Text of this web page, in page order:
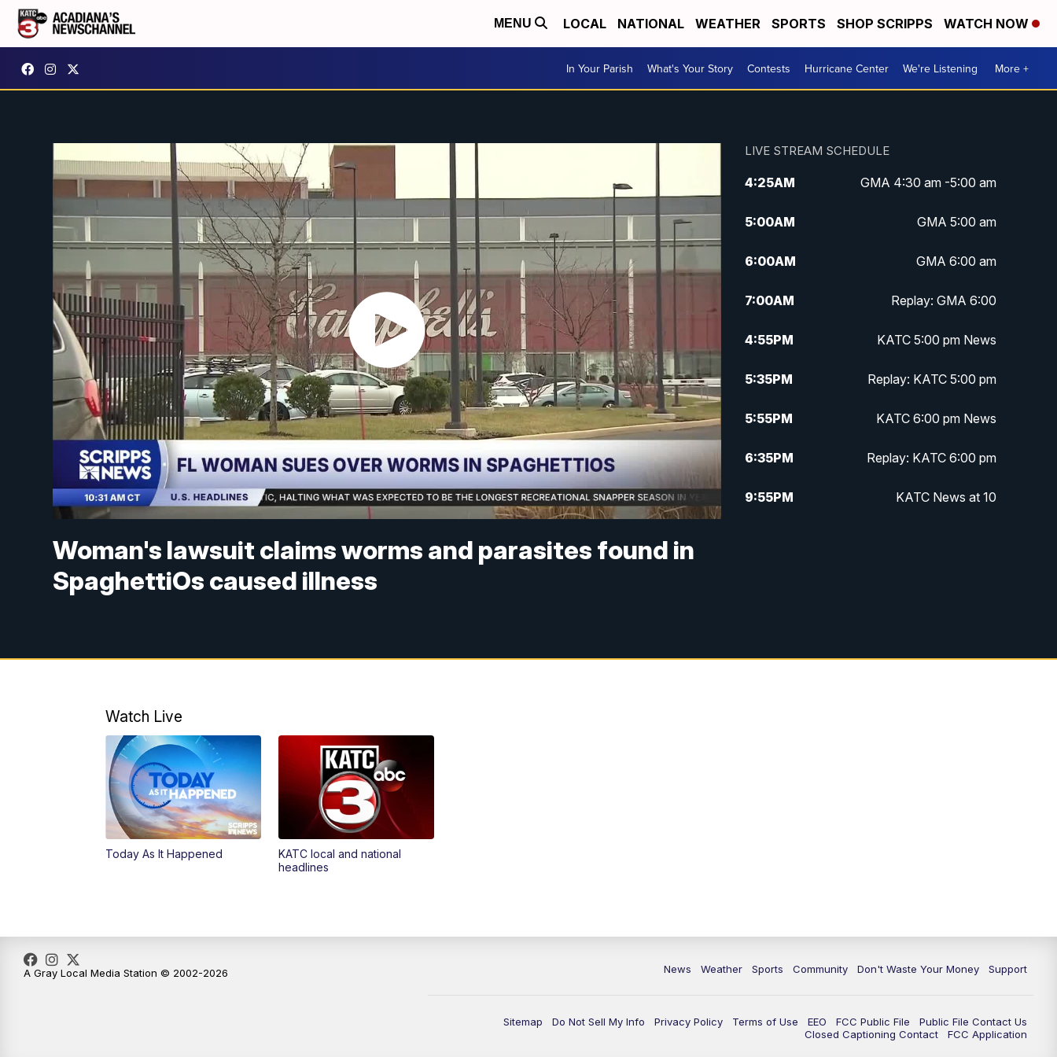
MENU LOCAL NATIONAL WEATHER SPORTS SHOP SCRIPPS WATCH NOW
In Your Parish What's Your Story Contests Hurricane Center We're Listening More +
Woman's lawsuit claims worms and parasites found in
SpaghettiOs caused illness
LIVE STREAM SCHEDULE
4:25AM GMA 4:30 am -5:00 am
5:00AM GMA 5:00 am
6:00AM GMA 6:00 am
7:00AM Replay: GMA 6:00
4:55PM KATC 5:00 pm News
5:35PM Replay: KATC 5:00 pm
5:55PM KATC 6:00 pm News
6:35PM Replay: KATC 6:00 pm
9:55PM KATC News at 10
Watch Live
Today As It Happened
KATC local and national
headlines
News Weather Sports Community Don't Waste Your Money Support
Sitemap Do Not Sell My Info Privacy Policy Terms of Use EEO FCC Public File
Public File Contact Us
Closed Captioning Contact
FCC Application
A Gray Local Media Station © 2002-2026